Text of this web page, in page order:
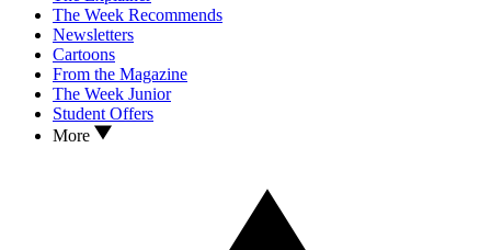
The Week Recommends
Newsletters
Cartoons
From the Magazine
The Week Junior
Student Offers
More